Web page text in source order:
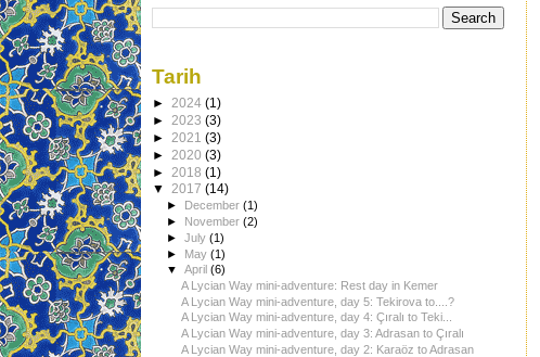
Tarih
► 2024 (1)
► 2023 (3)
► 2021 (3)
► 2020 (3)
► 2018 (1)
▼ 2017 (14)
► December(1)
► November(2)
►July(1)
► May(1)
▼April(6)
A Lycian Way mini-adventure: Rest day in Kemer
A Lycian Way mini-adventure, day 5: Tekirova to....?
A Lycian Way mini-adventure, day 4: Çıralı to Teki...
A Lycian Way mini-adventure, day 3: Adrasan to Çıralı
A Lycian Way mini-adventure, day 2: Karaöz to Adrasan